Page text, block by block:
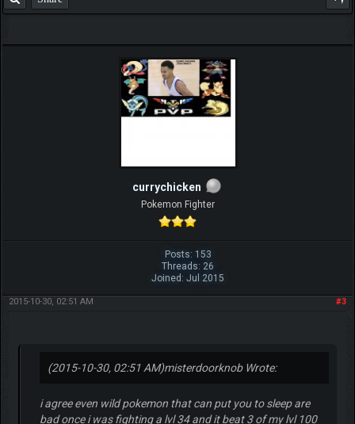
currychicken
Pokemon Fighter
Posts: 153
Threads: 26
Joined: Jul 2015
#3
2015-10-30, 02:51 AM
(2015-10-30, 02:51 AM)misterdoorknob Wrote:
i agree even wild pokemon that can put you to sleep are
bad once i was fighting a lvl 34 and it beat 3 of my lvl 100